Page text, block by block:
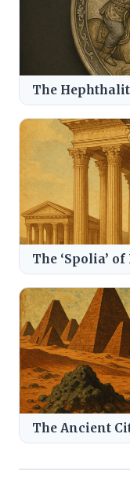
The
The ‘Spolia’
The Ancient